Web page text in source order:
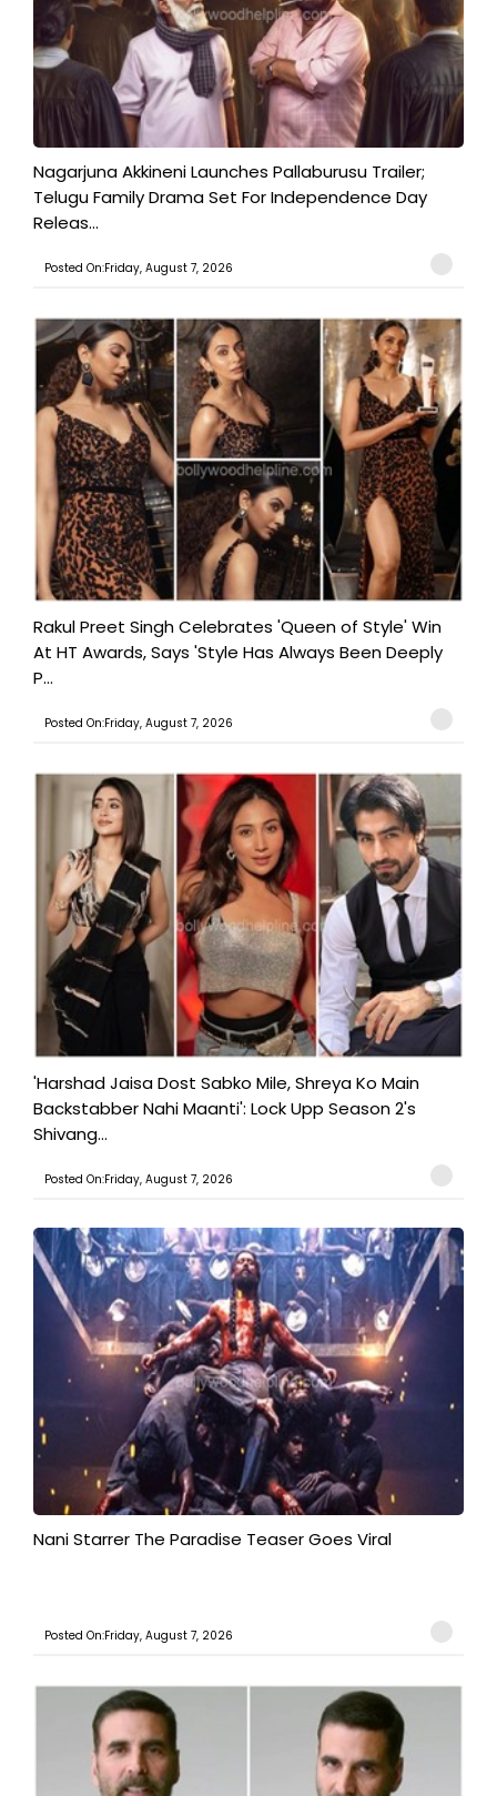
Nagarjuna Akkineni Launches Pallaburusu Trailer;
Telugu Family Drama Set For Independence Day
Releas...
Posted On:Friday, August 7, 2026
Rakul Preet Singh Celebrates 'Queen of Style' Win
At HT Awards, Says 'Style Has Always Been Deeply
P...
Posted On:Friday, August 7, 2026
'Harshad Jaisa Dost Sabko Mile, Shreya Ko Main
Backstabber Nahi Maanti': Lock Upp Season 2's
Shivang...
Posted On:Friday, August 7, 2026
Nani Starrer The Paradise Teaser Goes Viral
Posted On:Friday, August 7, 2026